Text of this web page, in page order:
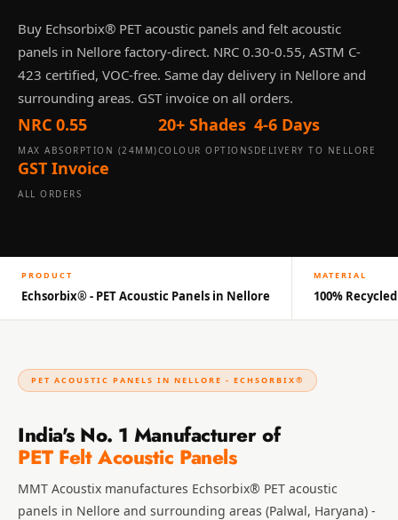
Acoustic Foam 1
Inch
Acoustic Foam 2"
Acoustic Foam
Corner Bass Traps
Acoustic Paintings
Acoustic Wall Art
Acoustic Wooden
Acoustics |
Reduce Echo &
Improve Acoustics
Alien Acoustic
Buy Echsorbix® PET acoustic panels and felt acoustic
panels in Nellore factory-direct. NRC 0.30-0.55, ASTM C-
423 certified, VOC-free. Same day delivery in Nellore and
surrounding areas. GST invoice on all orders.
NRC 0.55
MAX ABSORPTION (24MM)
20+ Shades
COLOUR OPTIONS
4-6 Days
DELIVERY TO NELLORE
GST Invoice
ALL ORDERS
PRODUCT
Echsorbix® - PET Acoustic Panels in Nellore
MATERIAL
100%
PET ACOUSTIC PANELS IN NELLORE - ECHSORBIX®
India's No. 1 Manufacturer of
PET Felt Acoustic Panels
MMT Acoustix manufactures Echsorbix® PET acoustic
panels in Nellore and surrounding areas (Palwal, Haryana) -